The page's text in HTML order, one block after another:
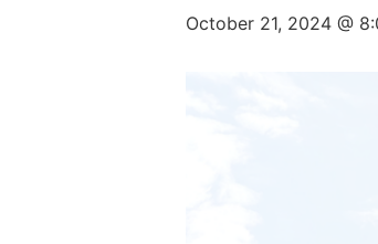
October 21, 2024 @